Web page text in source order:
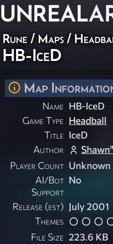
UNREAL
Rune / Maps /
HB-IceD
Map
Name HB-IceD
Game Type Headball
Title IceD
Author
Player Count Unknown
AI/Bot
Support
No
Release (est) July 2001
Themes
File Size 223.6 KB